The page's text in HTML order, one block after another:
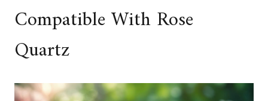
Compatible With Rose
Quartz